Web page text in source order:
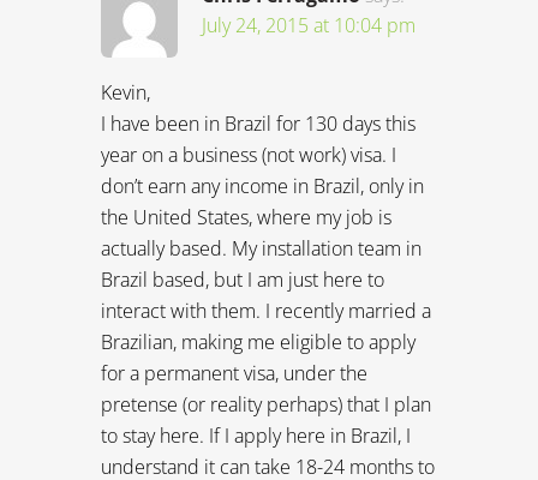
Brazil based, but I am just here to
interact with them. I recently married a
Brazilian, making me eligible to apply
for a permanent visa, under the
pretense (or reality perhaps) that I plan
to stay here. If I apply here in Brazil, I
understand it can take 18-24 months to
process, during which time I am on
protocol. If I exceed 183 days while on
protocol, I understand I am not
overstaying my visa, since I am on
protocol. My question is, do I still have
to start paying tax after the 183rd day
even though I am really still on a
temporary visa?